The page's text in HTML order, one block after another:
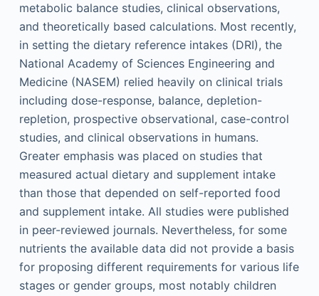
metabolic balance studies, clinical observations,
and theoretically based calculations. Most recently,
in setting the dietary reference intakes (DRI), the
National Academy of Sciences Engineering and
Medicine (NASEM) relied heavily on clinical trials
including dose-response, balance, depletion-
repletion, prospective observational, case-control
studies, and clinical observations in humans.
Greater emphasis was placed on studies that
measured actual dietary and supplement intake
than those that depended on self-reported food
and supplement intake. All studies were published
in peer-reviewed journals. Nevertheless, for some
nutrients the available data did not provide a basis
for proposing different requirements for various life
stages or gender groups, most notably children